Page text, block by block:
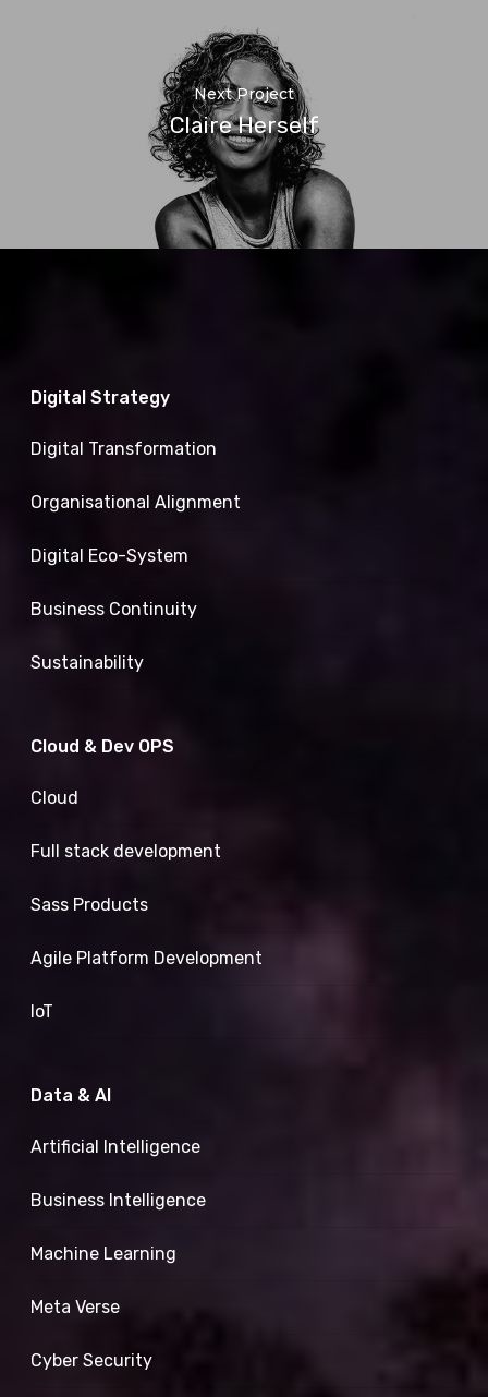
Next Project
Claire Herself
Digital Strategy
Digital Transformation
Organisational Alignment
Digital Eco-System
Business Continuity
Sustainability
Cloud & Dev OPS
Cloud
Full stack development
Sass Products
Agile Platform Development
IoT
Data & AI
Artificial Intelligence
Business Intelligence
Machine Learning
Meta Verse
Cyber Security